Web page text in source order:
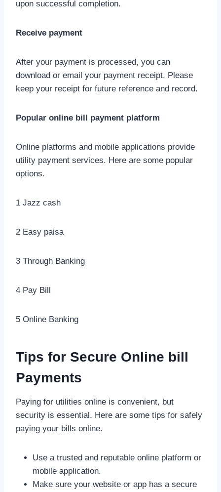
upon successful completion.
Receive payment
After your payment is processed, you can
download or email your payment receipt. Please
keep your receipt for future reference and record.
Popular online bill payment platform
Online platforms and mobile applications provide
utility payment services. Here are some popular
options.
1 Jazz cash
2 Easy paisa
3 Through Banking
4 Pay Bill
5 Online Banking
Tips for Secure Online bill
Payments
Paying for utilities online is convenient, but
security is essential. Here are some tips for safely
paying your bills online.
Use a trusted and reputable online platform or
mobile application.
Make sure your website or app has a secure